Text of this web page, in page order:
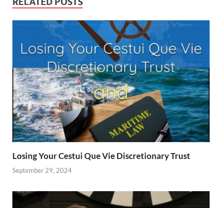
Losing Your Cestui Que Vie Discretionary Trust
September 29, 2024